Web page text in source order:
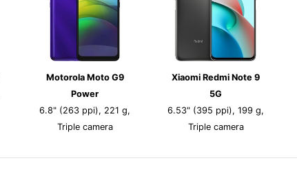
Motorola Moto G9
Power
6.8" (263 ppi), 221 g,
Triple camera
Xiaomi Redmi Note 9
5G
6.53" (395 ppi), 199 g,
Triple camera